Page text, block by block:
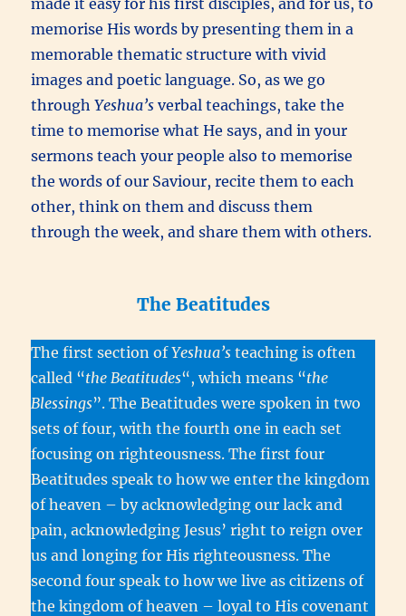
memorise His words by presenting them in a
memorable thematic structure with vivid
images and poetic language. So, as we go
throughYeshua’s verbal teachings, take the
time to memorise what He says, and in your
sermons teach your people also to memorise
the words of our Saviour, recite them to each
other, think on them and discuss them
through the week, and share them with others.
The Beatitudes
The first section ofYeshua’s teaching is often
called “the Beatitudes“, which means “the
Blessings”. The Beatitudes were spoken in two
sets of four, with the fourth one in each set
focusing on righteousness. The first four
Beatitudes speak to how we enter the kingdom
of heaven – by acknowledging our lack and
pain, acknowledging Jesus’ right to reign over
us and longing for His righteousness. The
second four speak to how we live as citizens of
the kingdom of heaven – loyal to His covenant